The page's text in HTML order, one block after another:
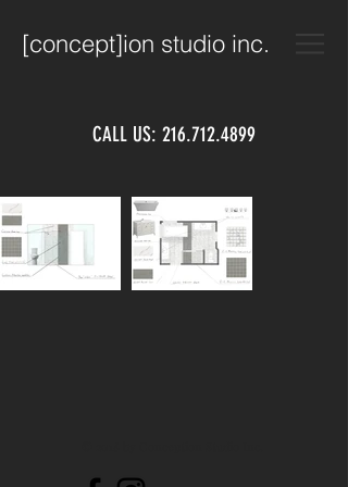
[concept]ion studio inc.
CALL US: 216.712.4899